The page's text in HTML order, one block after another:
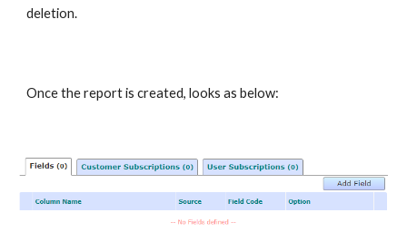
deletion.
Once the report is created, looks as below: